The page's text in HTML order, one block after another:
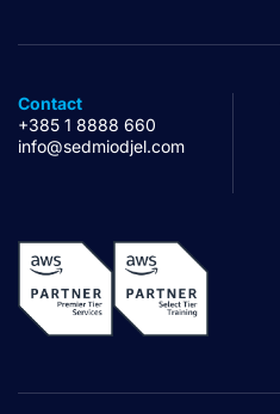
Contact
+385 1 8888 660
info@sedmiodjel.com